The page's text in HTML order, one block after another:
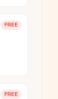
FREE
FREE